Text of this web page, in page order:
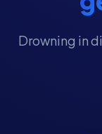
Drowning in